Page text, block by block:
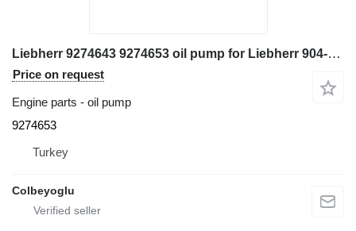
Liebherr 9274643 9274653 oil pump for Liebherr 904-924 wheel loader
Price on request
Engine parts - oil pump
9274653
Turkey
Colbeyoglu